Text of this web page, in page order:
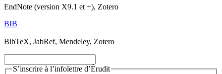
EndNote (version X9.1 et +), Zotero
BIB
BibTeX, JabRef, Mendeley, Zotero
S’inscrire à l’infolettre d’Érudit